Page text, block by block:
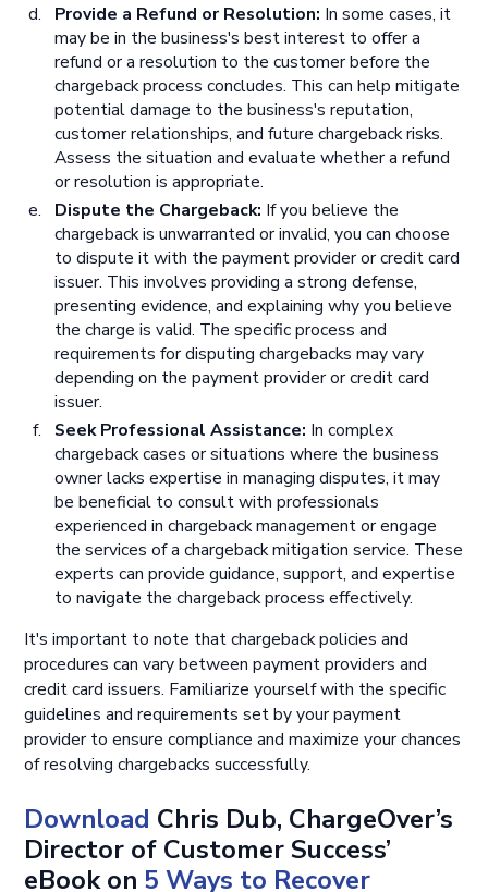
Provide a Refund or Resolution: In some cases, it
may be in the business's best interest to offer a
refund or a resolution to the customer before the
chargeback process concludes. This can help mitigate
potential damage to the business's reputation,
customer relationships, and future chargeback risks.
Assess the situation and evaluate whether a refund
or resolution is appropriate.
Dispute the Chargeback: If you believe the
chargeback is unwarranted or invalid, you can choose
to dispute it with the payment provider or credit card
issuer. This involves providing a strong defense,
presenting evidence, and explaining why you believe
the charge is valid. The specific process and
requirements for disputing chargebacks may vary
depending on the payment provider or credit card
issuer.
Seek Professional Assistance: In complex
chargeback cases or situations where the business
owner lacks expertise in managing disputes, it may
be beneficial to consult with professionals
experienced in chargeback management or engage
the services of a chargeback mitigation service. These
experts can provide guidance, support, and expertise
to navigate the chargeback process effectively.
It's important to note that chargeback policies and
procedures can vary between payment providers and
credit card issuers. Familiarize yourself with the specific
guidelines and requirements set by your payment
provider to ensure compliance and maximize your chances
of resolving chargebacks successfully.
Download Chris Dub, ChargeOver’s
Director of Customer Success’
eBook on 5 Ways to Recover